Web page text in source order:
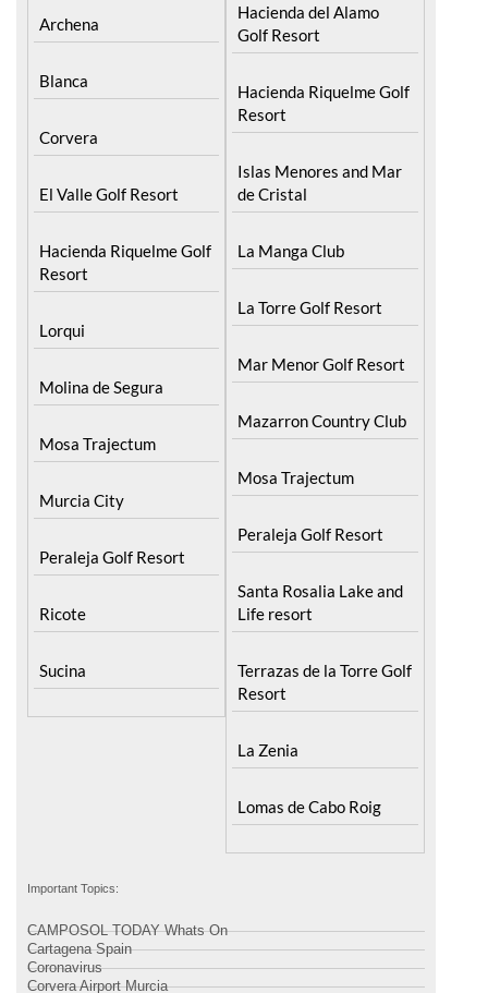
Archena
Blanca
Corvera
El Valle Golf Resort
Hacienda Riquelme Golf
Resort
Lorqui
Molina de Segura
Mosa Trajectum
Murcia City
Peraleja Golf Resort
Ricote
Sucina
Hacienda del Alamo
Golf Resort
Hacienda Riquelme Golf
Resort
Islas Menores and Mar
de Cristal
La Manga Club
La Torre Golf Resort
Mar Menor Golf Resort
Mazarron Country Club
Mosa Trajectum
Peraleja Golf Resort
Santa Rosalia Lake and
Life resort
Terrazas de la Torre Golf
Resort
La Zenia
Lomas de Cabo Roig
Important Topics:
CAMPOSOL TODAY Whats On
Cartagena Spain
Coronavirus
Corvera Airport Murcia